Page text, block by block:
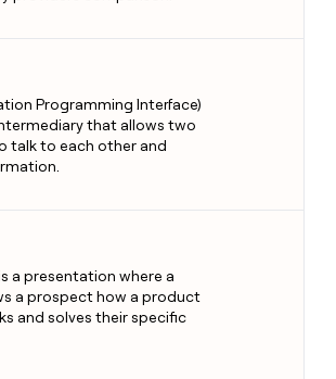
Programming Interface)
that allows two
talk to each other and
a presentation where a
a prospect how a product
and solves their specific